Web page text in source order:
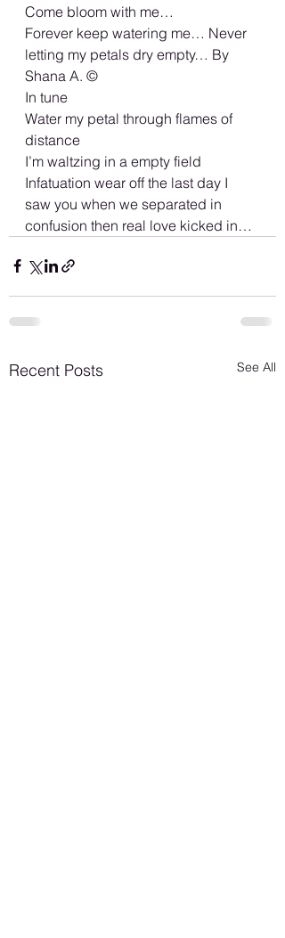
Come bloom with me…
Forever keep watering me… Never
letting my petals dry empty… By
Shana A. ©️
In tune
Water my petal through flames of
distance
I’m waltzing in a empty field
Infatuation wear off the last day I
saw you when we separated in
confusion then real love kicked in…
Recent Posts See All